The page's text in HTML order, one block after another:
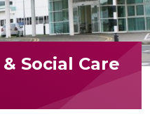
Social Care